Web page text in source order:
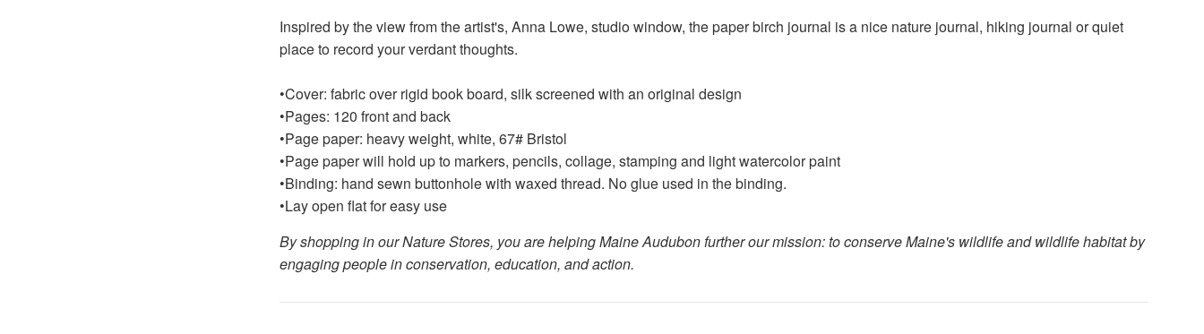
Inspired by the view from the artist's, Anna Lowe, studio window, the paper birch journal is a nice nature journal, hiking journal or quiet
place to record your verdant thoughts.
•Cover: fabric over rigid book board, silk screened with an original design
•Pages: 120 front and back
•Page paper: heavy weight, white, 67# Bristol
•Page paper will hold up to markers, pencils, collage, stamping and light watercolor paint
•Binding: hand sewn buttonhole with waxed thread. No glue used in the binding.
•Lay open flat for easy use
By shopping in our Nature Stores, you are helping Maine Audubon further our mission: to conserve Maine's wildlife and wildlife habitat by
engaging people in conservation, education, and action.